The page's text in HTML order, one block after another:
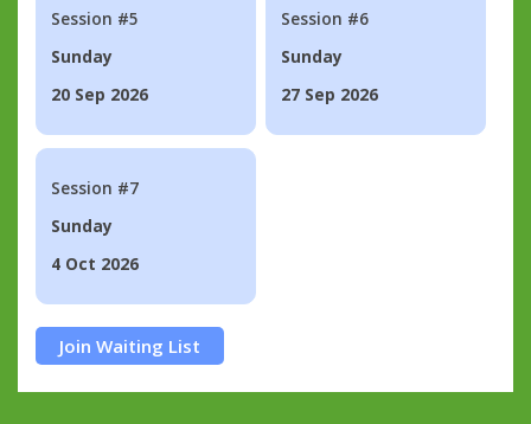
Session #5
Sunday
20 Sep 2026
Session #6
Sunday
27 Sep 2026
Session #7
Sunday
4 Oct 2026
Join Waiting List